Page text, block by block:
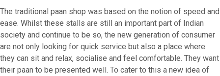
The traditional paan shop was based on the notion of speed and
ease. Whilst these stalls are still an important part of Indian
society and continue to be so, the new generation of consumer
are not only looking for quick service but also a place where
they can sit and relax, socialise and feel comfortable. They want
their paan to be presented well. To cater to this a new idea of